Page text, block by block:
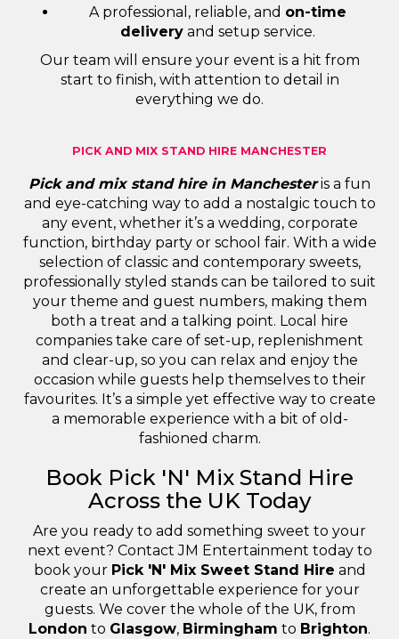
A professional, reliable, and on-time
deliveryand setup service.
Our team will ensure your event is a hit from
start to finish, with attention to detail in
everything we do.
PICK AND MIX STAND HIRE MANCHESTER
Pick and mix stand hire in Manchesteris a fun
and eye-catching way to add a nostalgic touch to
any event, whether it’s a wedding, corporate
function, birthday party or school fair. With a wide
selection of classic and contemporary sweets,
professionally styled stands can be tailored to suit
your theme and guest numbers, making them
both a treat and a talking point. Local hire
companies take care of set-up, replenishment
and clear-up, so you can relax and enjoy the
occasion while guests help themselves to their
favourites. It’s a simple yet effective way to create
a memorable experience with a bit of old-
fashioned charm.
Book Pick 'N' Mix Stand Hire
Across the UK Today
Are you ready to add something sweet to your
next event? Contact JM Entertainment today to
book your Pick 'N' Mix Sweet Stand Hire and
create an unforgettable experience for your
guests. We cover the whole of the UK, from
London to Glasgow, Birmingham to Brighton.